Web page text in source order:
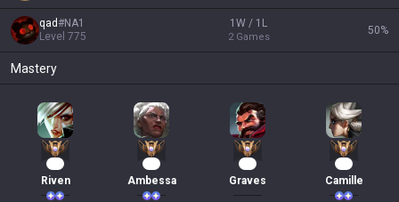
qad#NA1
Level 775
1W / 1L
2 Games
50%
Mastery
Riven Ambessa Graves Camille